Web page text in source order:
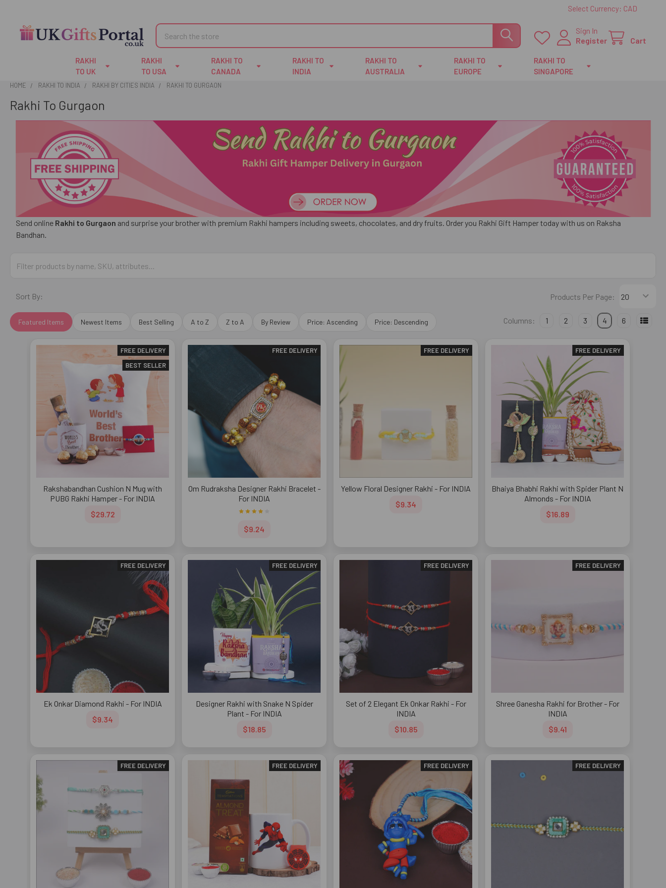
Select Currency: CAD
Sign In
Register
Cart
Search
RAKHI
TO UK
RAKHI
TO USA
RAKHI TO
CANADA
RAKHI TO
INDIA
RAKHI TO
AUSTRALIA
RAKHI TO
EUROPE
RAKHI TO
SINGAPORE
HOME RAKHI TO INDIA RAKHI BY CITIES INDIA RAKHI TO GURGAON
Rakhi To Gurgaon
Send online Rakhi to Gurgaon and surprise your brother with premium Rakhi hampers including sweets, chocolates, and dry fruits. Order you Rakhi Gift Hamper today with us on Raksha
Bandhan.
Sort By:
Featured Items Newest Items Best Selling A to Z Z to A By Review Price: Ascending Price: Descending
Products Per Page:
Columns: 1 2 3 4 6
FREE DELIVERY
BEST SELLER
Rakshabandhan Cushion N Mug with
PUBG Rakhi Hamper - For INDIA
$29.72
FREE DELIVERY
Om Rudraksha Designer Rakhi Bracelet -
For INDIA
$9.24
FREE DELIVERY
Yellow Floral Designer Rakhi - For INDIA
$9.34
FREE DELIVERY
Bhaiya Bhabhi Rakhi with Spider Plant N
Almonds - For INDIA
$16.89
FREE DELIVERY
Ek Onkar Diamond Rakhi - For INDIA
$9.34
FREE DELIVERY
Designer Rakhi with Snake N Spider
Plant - For INDIA
$18.85
FREE DELIVERY
Set of 2 Elegant Ek Onkar Rakhi - For
INDIA
$10.85
FREE DELIVERY
Shree Ganesha Rakhi for Brother - For
INDIA
$9.41
FREE DELIVERY FREE DELIVERY FREE DELIVERY FREE DELIVERY